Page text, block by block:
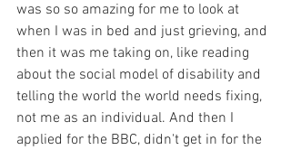
was so so amazing for me to look at
when I was in bed and just grieving, and
then it was me taking on, like reading
about the social model of disability and
telling the world the world needs fixing,
not me as an individual. And then I
applied for the BBC, didn't get in for the